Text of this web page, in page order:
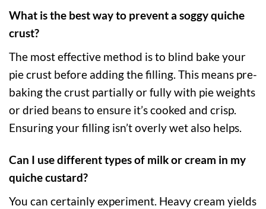
What is the best way to prevent a soggy quiche
crust?
The most effective method is to blind bake your
pie crust before adding the filling. This means pre-
baking the crust partially or fully with pie weights
or dried beans to ensure it’s cooked and crisp.
Ensuring your filling isn’t overly wet also helps.
Can I use different types of milk or cream in my
quiche custard?
You can certainly experiment. Heavy cream yields